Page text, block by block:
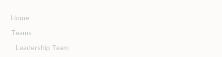
Home
Teams
Leadership Team